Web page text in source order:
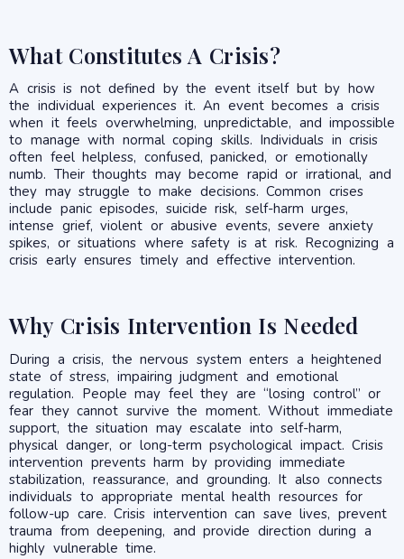
What Constitutes A Crisis?
A crisis is not defined by the event itself but by how
the individual experiences it. An event becomes a crisis
when it feels overwhelming, unpredictable, and impossible
to manage with normal coping skills. Individuals in crisis
often feel helpless, confused, panicked, or emotionally
numb. Their thoughts may become rapid or irrational, and
they may struggle to make decisions. Common crises
include panic episodes, suicide risk, self-harm urges,
intense grief, violent or abusive events, severe anxiety
spikes, or situations where safety is at risk. Recognizing a
crisis early ensures timely and effective intervention.
Why Crisis Intervention Is Needed
During a crisis, the nervous system enters a heightened
state of stress, impairing judgment and emotional
regulation. People may feel they are “losing control” or
fear they cannot survive the moment. Without immediate
support, the situation may escalate into self-harm,
physical danger, or long-term psychological impact. Crisis
intervention prevents harm by providing immediate
stabilization, reassurance, and grounding. It also connects
individuals to appropriate mental health resources for
follow-up care. Crisis intervention can save lives, prevent
trauma from deepening, and provide direction during a
highly vulnerable time.